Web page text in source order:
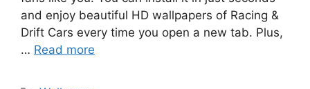
and enjoy beautiful HD wallpapers of Racing &
Drift Cars every time you open a new tab. Plus,
… Read more